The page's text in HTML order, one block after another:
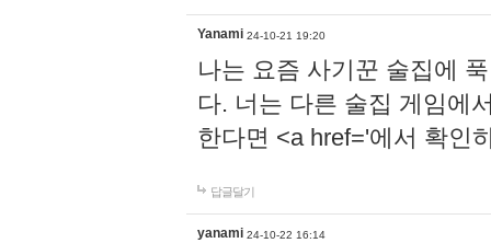
Yanami 24-10-21 19:20
나는 요즘 사기꾼 술집에
다. 너는 다른 술집 게임에
한다면 <a href='에서 확인
답글달기
yanami 24-10-22 16:14